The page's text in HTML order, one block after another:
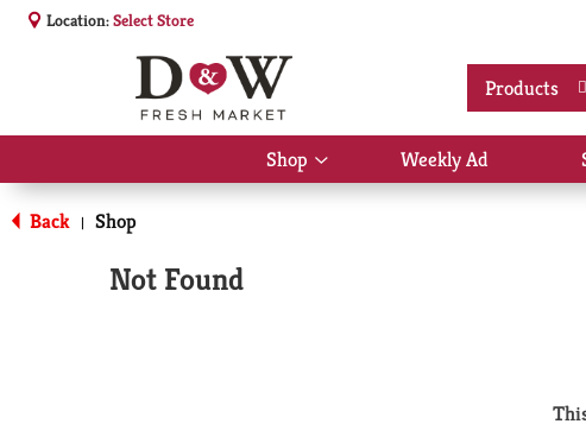
Location:Select Store
Products
Shop
Show
submenu
Weekly Ad
Back | Shop
Not Found